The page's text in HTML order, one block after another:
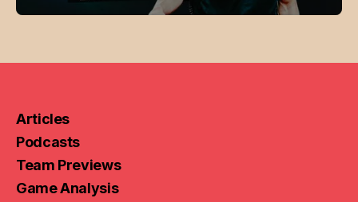
Articles
Podcasts
Team Previews
Game Analysis